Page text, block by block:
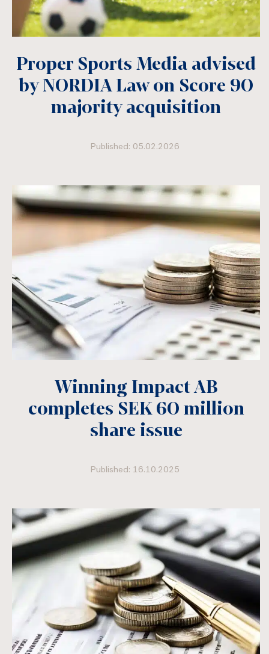
Proper Sports Media advised
by NORDIA Law on Score 90
majority acquisition
Published: 05.02.2026
Winning Impact AB
completes SEK 60 million
share issue
Published: 16.10.2025